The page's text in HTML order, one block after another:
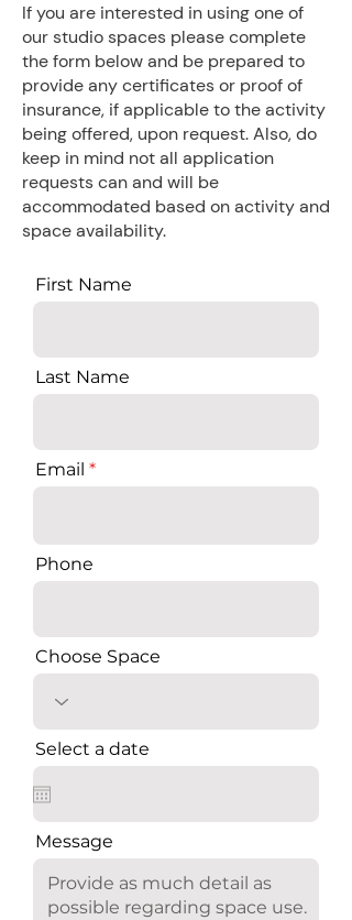
If you are interested in using one of
our studio spaces please complete
the form below and be prepared to
provide any certificates or proof of
insurance, if applicable to the activity
being offered, upon request. Also, do
keep in mind not all application
requests can and will be
accommodated based on activity and
space availability.
First Name
Last Name
Email
Phone
Choose Space
Select a date
Message